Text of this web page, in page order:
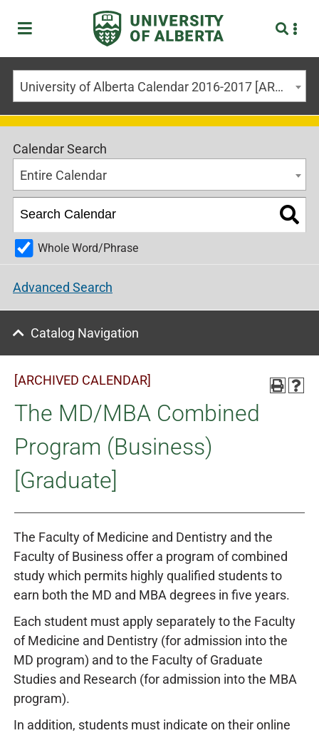
University of Alberta Calendar 2016-2017 [ARCHIVED CALENDAR]
Calendar Search
Entire Calendar
Whole Word/Phrase
Advanced Search
Catalog Navigation
[ARCHIVED CALENDAR]
The MD/MBA Combined
Program (Business)
[Graduate]
The Faculty of Medicine and Dentistry and the
Faculty of Business offer a program of combined
study which permits highly qualified students to
earn both the MD and MBA degrees in five years.
Each student must apply separately to the Faculty
of Medicine and Dentistry (for admission into the
MD program) and to the Faculty of Graduate
Studies and Research (for admission into the MBA
program).
In addition, students must indicate on their online